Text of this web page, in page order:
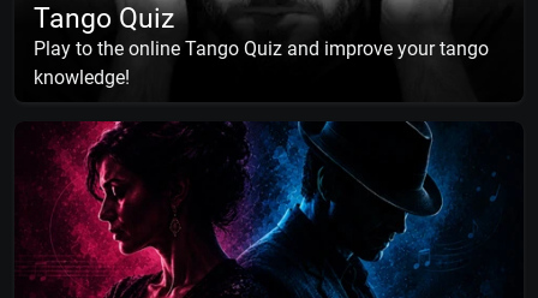
Tango Quiz
Play to the online Tango Quiz and improve your tango
knowledge!